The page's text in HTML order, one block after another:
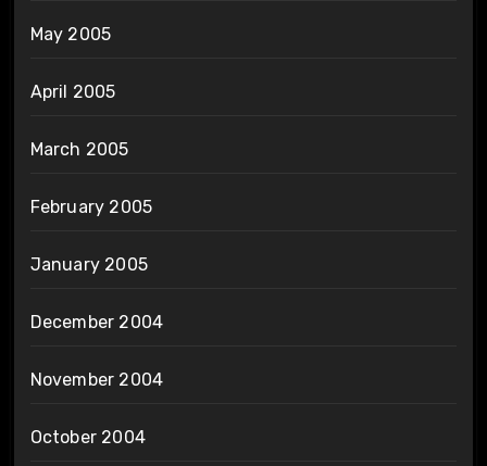
May 2005
April 2005
March 2005
February 2005
January 2005
December 2004
November 2004
October 2004